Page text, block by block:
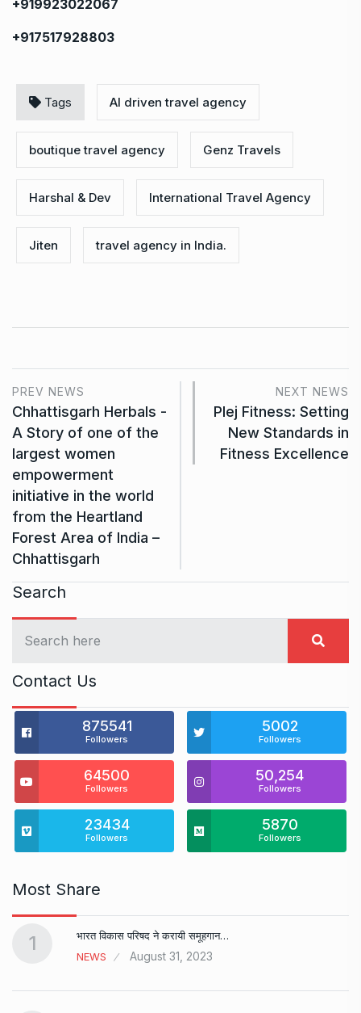
+919923022067
+917517928803
Tags AI driven travel agency
boutique travel agency Genz Travels
Harshal & Dev International Travel Agency
Jiten travel agency in India.
PREV NEWS
Chhattisgarh Herbals -
A Story of one of the
largest women
empowerment
initiative in the world
from the Heartland
Forest Area of India –
Chhattisgarh
NEXT NEWS
Plej Fitness: Setting
New Standards in
Fitness Excellence
Search
Contact Us
875541
Followers
5002
Followers
64500
Followers
50,254
Followers
23434
Followers
5870
Followers
Most Share
1
भारत विकास परिषद ने करायी समूहगान…
NEWS
August 31, 2023